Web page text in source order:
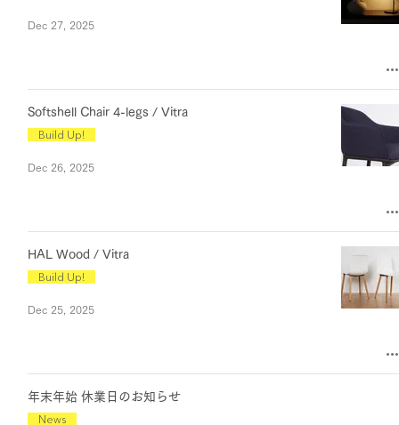
Dec 27, 2025
Softshell Chair 4-legs / Vitra
Build Up!
Dec 26, 2025
HAL Wood / Vitra
Build Up!
Dec 25, 2025
年末年始 休業日のお知らせ
News